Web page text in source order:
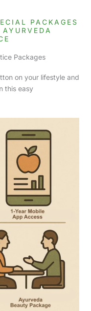
PACKAGES
Packages
on your lifestyle and
this easy